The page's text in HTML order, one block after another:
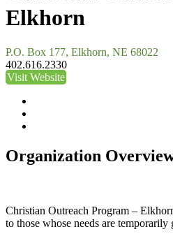
Elkhorn
P.O. Box 177, Elkhorn, NE 68022
402.616.2330
Visit Website
Organization
Christian Outreach Program –
to those whose needs are temporarily